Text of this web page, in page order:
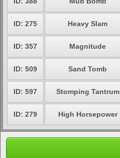
ID: 275 Heavy Slam
ID: 357 Magnitude
ID: 509 Sand Tomb
ID: 597 Stomping Tantrum
ID: 279 High Horsepower